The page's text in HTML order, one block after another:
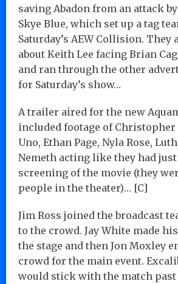
saving Abadon from an attack
Skye Blue, which set up a tag
Saturday’s AEW Collision. They
about Keith Lee facing Brian
and ran through the other
for Saturday’s show…
A trailer aired for the new
included footage of Christopher
Uno, Ethan Page, Nyla Rose,
Nemeth acting like they had just
screening of the movie (they
people in the theater)… [C]
Jim Ross joined the broadcast
to the crowd. Jay White made
the stage and then Jon Moxley
crowd for the main event.
would stick with the match past